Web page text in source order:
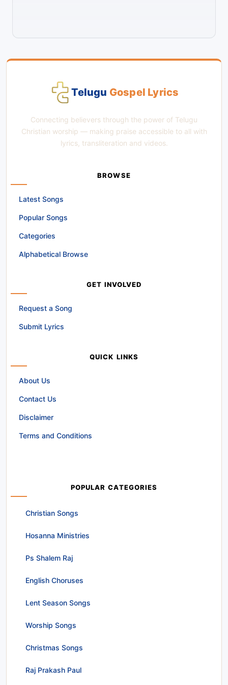
Telugu Gospel Lyrics
Connecting believers through the power of Telugu
Christian worship — making praise accessible to all with
lyrics, transliteration and videos.
BROWSE
Latest Songs
Popular Songs
Categories
Alphabetical Browse
GET INVOLVED
Request a Song
Submit Lyrics
QUICK LINKS
About Us
Contact Us
Disclaimer
Terms and Conditions
POPULAR CATEGORIES
Christian Songs
Hosanna Ministries
Ps Shalem Raj
English Choruses
Lent Season Songs
Worship Songs
Christmas Songs
Raj Prakash Paul